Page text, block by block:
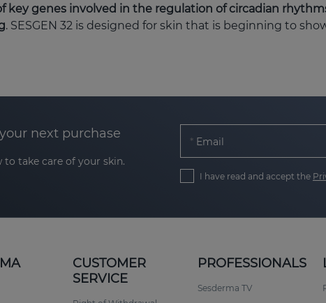
key genes involved in the regulation of circadian
. SESGEN 32 is designed for skin that is beginning to
and cell activation
disrupted. This phenomenon, known as chronoaging,
next purchase
to take care of your skin.
Email
I have read and accept the
CUSTOMER
SERVICE
PROFESSIONALS
Sesderma TV